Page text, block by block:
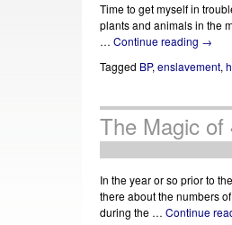
Time to get myself in
plants and animals in the
… Continue reading →
Tagged BP, enslavement,
The Magic of
In the year or so prior to
there about the numbers
during the … Continue